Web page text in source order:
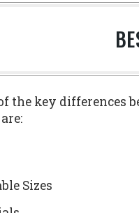
the key differences
Sizes